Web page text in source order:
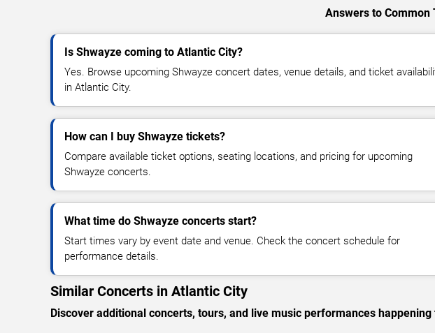
Answers to Common
Is Shwayze coming to Atlantic City?
Yes. Browse upcoming Shwayze concert dates, venue details, and ticket
in Atlantic City.
How can I buy Shwayze tickets?
Compare available ticket options, seating locations, and pricing for upcoming
Shwayze concerts.
What time do Shwayze concerts start?
Start times vary by event date and venue. Check the concert schedule for
performance details.
Similar Concerts in Atlantic City
Discover additional concerts, tours, and live music performances